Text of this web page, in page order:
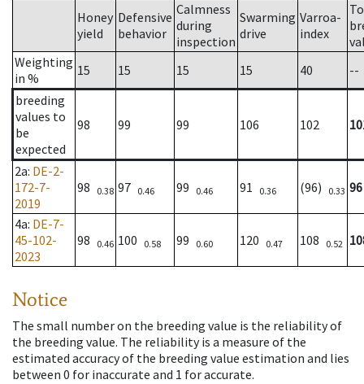
Honey
yield
Defensive
behavior
Calmness
during
inspection
Swarming
drive
Varroa-
index
Weighting
in %
15 15 15 15 40
--
breeding
values to
be
expected
98 99 99 106 102
2a: DE-2-
172-7-
2019
98 0.38 97 0.46 99 0.46 91 0.36 (96) 0.33 96
4a: DE-7-
45-102-
2023
98 0.46 100 0.58 99 0.60 120 0.47 108 0.52
Notice
The small number on the breeding value is the reliability of
the breeding value. The reliability is a measure of the
estimated accuracy of the breeding value estimation and lies
between 0 for inaccurate and 1 for accurate.